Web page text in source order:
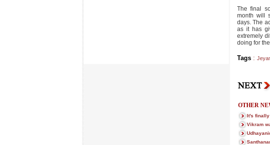
The final
month will
days. The
as it has
extremely
doing for
Tags:
OTHER
It's finally
Vikram